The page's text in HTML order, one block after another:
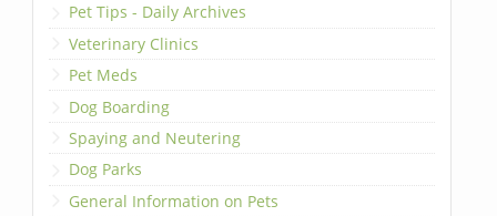
Pet Tips - Daily Archives
Veterinary Clinics
Pet Meds
Dog Boarding
Spaying and Neutering
Dog Parks
General Information on Pets